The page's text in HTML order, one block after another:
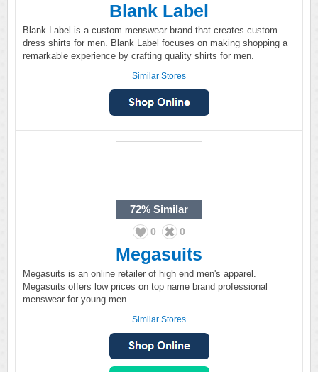
Blank Label
Blank Label is a custom menswear brand that creates custom
dress shirts for men. Blank Label focuses on making shopping a
remarkable experience by crafting quality shirts for men.
Similar Stores
72% Similar
0 0
Megasuits
Megasuits is an online retailer of high end men's apparel.
Megasuits offers low prices on top name brand professional
menswear for young men.
Similar Stores